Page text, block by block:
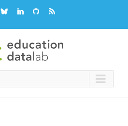
Bluesky LinkedInGitHub Rss